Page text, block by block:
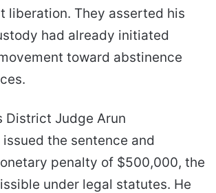
liberation. They asserted his
had already initiated
toward abstinence
District Judge Arun
the sentence and
penalty of $500,000, the
under legal statutes. He